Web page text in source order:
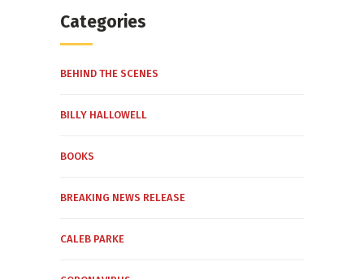
Categories
BEHIND THE SCENES
BILLY HALLOWELL
BOOKS
BREAKING NEWS RELEASE
CALEB PARKE